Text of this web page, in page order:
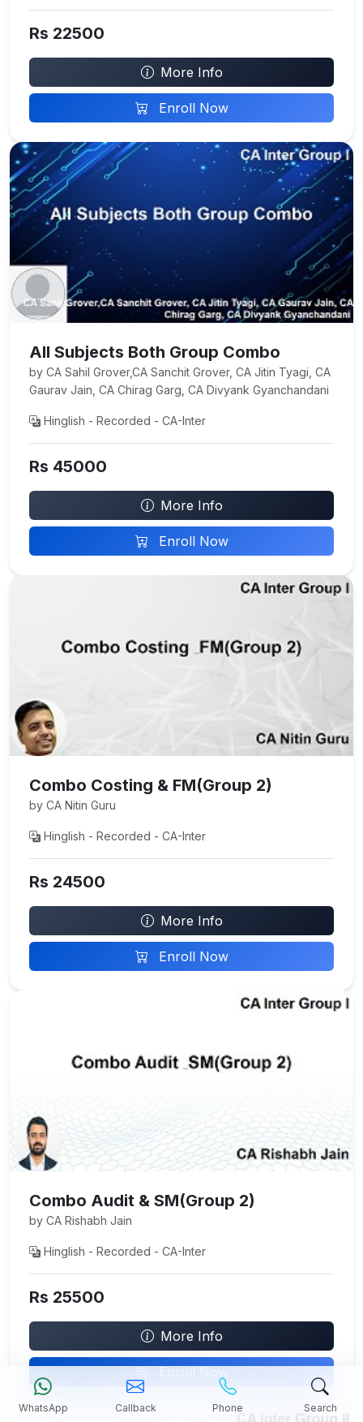
Rs 22500
More Info
Enroll Now
All Subjects Both Group Combo
by CA Sahil Grover,CA Sanchit Grover, CA Jitin Tyagi, CA
Gaurav Jain, CA Chirag Garg, CA Divyank Gyanchandani
Hinglish - Recorded - CA-Inter
Rs 45000
More Info
Enroll Now
Combo Costing & FM(Group 2)
by CA Nitin Guru
Hinglish - Recorded - CA-Inter
Rs 24500
More Info
Enroll Now
Combo Audit & SM(Group 2)
by CA Rishabh Jain
Hinglish - Recorded - CA-Inter
Rs 25500
More Info
WhatsApp Callback Phone Search